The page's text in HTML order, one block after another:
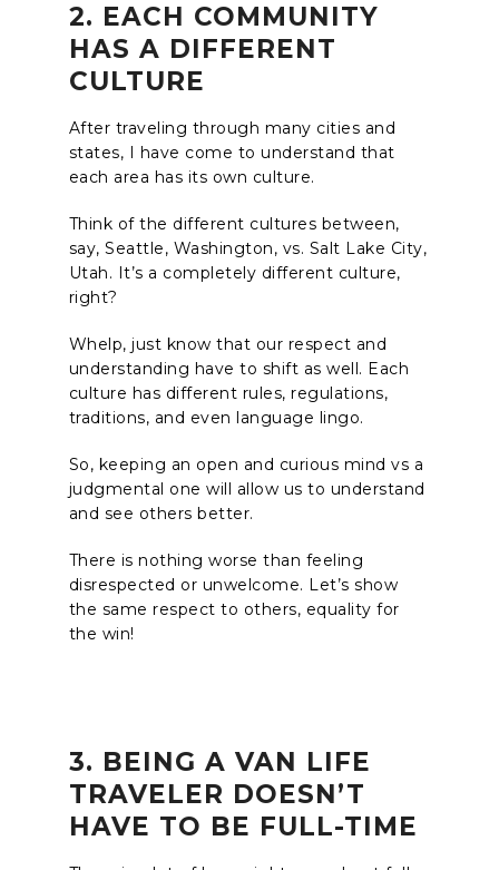
2. EACH COMMUNITY
HAS A DIFFERENT
CULTURE
After traveling through many cities and
states, I have come to understand that
each area has its own culture.
Think of the different cultures between,
say, Seattle, Washington, vs. Salt Lake City,
Utah. It’s a completely different culture,
right?
Whelp, just know that our respect and
understanding have to shift as well. Each
culture has different rules, regulations,
traditions, and even language lingo.
So, keeping an open and curious mind vs a
judgmental one will allow us to understand
and see others better.
There is nothing worse than feeling
disrespected or unwelcome. Let’s show
the same respect to others, equality for
the win!
3. BEING A VAN LIFE
TRAVELER DOESN’T
HAVE TO BE FULL-TIME